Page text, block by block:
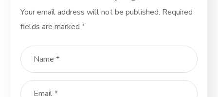
Your email address will not be published. Required
fields are marked*